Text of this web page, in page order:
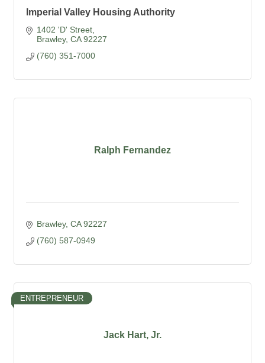
Imperial Valley Housing Authority
1402 'D' Street
Brawley CA 92227
(760) 351-7000
Ralph Fernandez
Brawley CA 92227
(760) 587-0949
Jack Hart, Jr.
ENTREPRENEUR